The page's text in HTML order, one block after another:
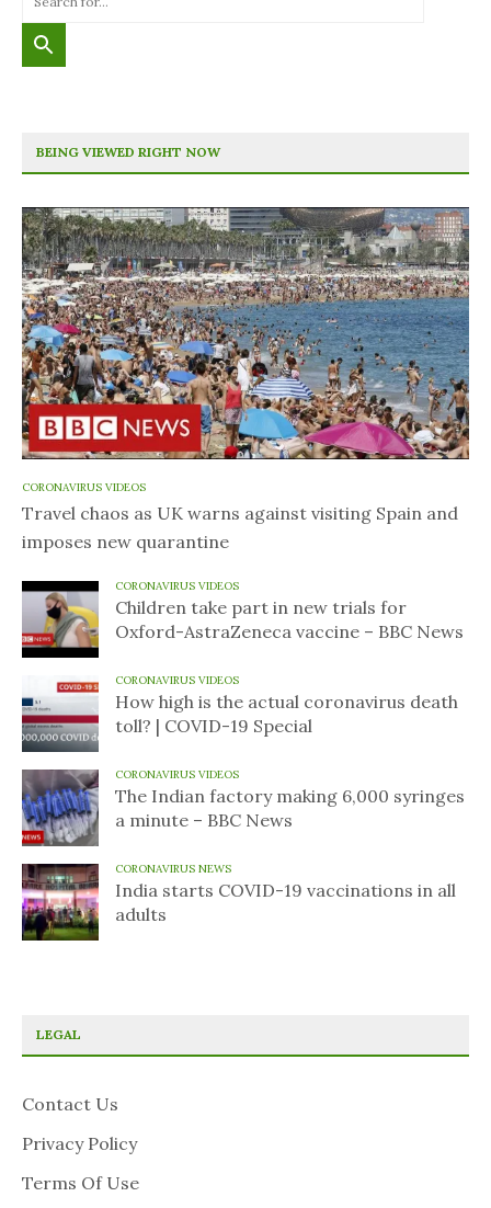
BEING VIEWED RIGHT NOW
CORONAVIRUS VIDEOS
Travel chaos as UK warns against visiting Spain and
imposes new quarantine
CORONAVIRUS VIDEOS
Children take part in new trials for
Oxford-AstraZeneca vaccine – BBC News
CORONAVIRUS VIDEOS
How high is the actual coronavirus death
toll? | COVID-19 Special
CORONAVIRUS VIDEOS
The Indian factory making 6,000 syringes
a minute – BBC News
CORONAVIRUS NEWS
India starts COVID-19 vaccinations in all
adults
LEGAL
Contact Us
Privacy Policy
Terms Of Use